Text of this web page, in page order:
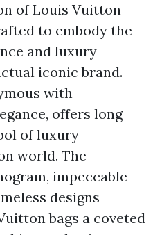
of Louis Vuitton
to embody the
and luxury
iconic brand.
with
offers long
of luxury
world. The
impeccable
designs
bags a coveted